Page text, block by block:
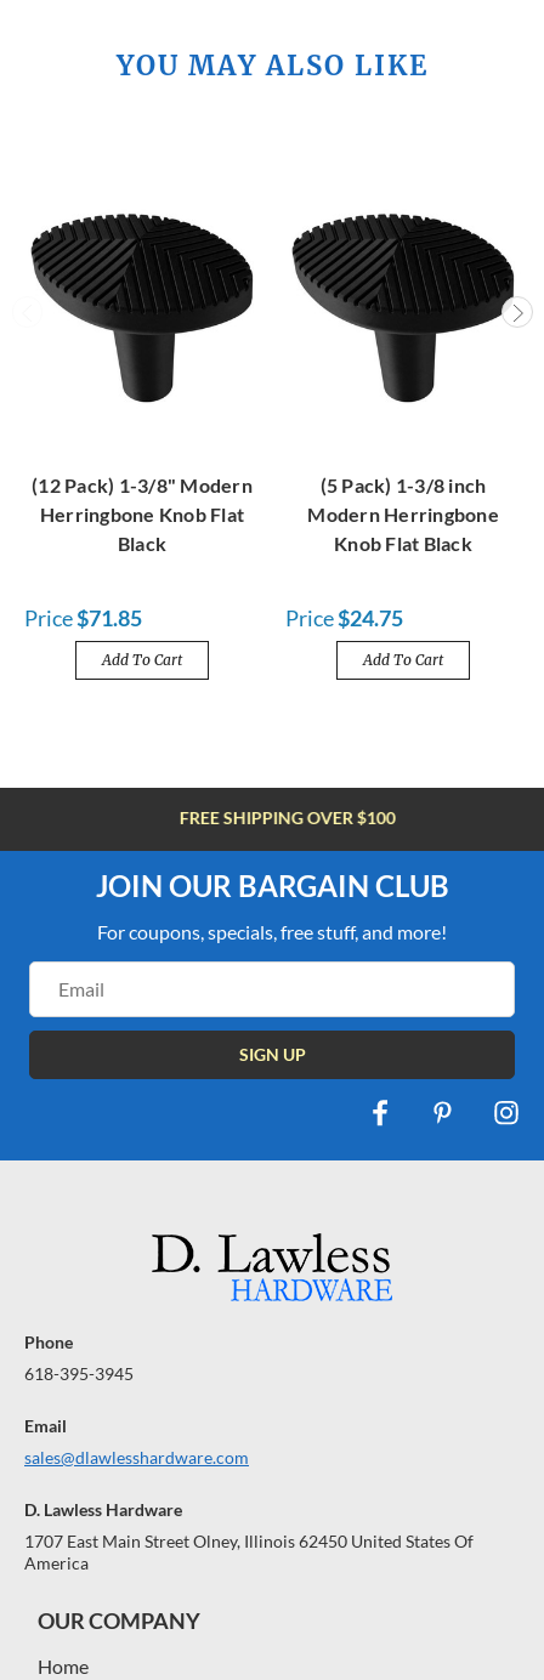
YOU MAY ALSO LIKE
(12 Pack) 1-3/8" Modern
Herringbone Knob Flat
Black
Price$71.85
Add To Cart
(5 Pack) 1-3/8 inch
Modern Herringbone
Knob Flat Black
Price$24.75
Add To Cart
FREE SHIPPING OVER $100
JOIN OUR BARGAIN CLUB
For coupons, specials, free stuff, and more!
Address
Phone
618-395-3945
Email
sales@dlawlesshardware.com
D. Lawless Hardware
1707 East Main Street Olney, Illinois 62450 United States Of
America
OUR COMPANY
Home